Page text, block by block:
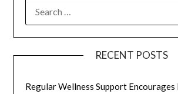
FOR:
RECENT POSTS
Regular Wellness Support